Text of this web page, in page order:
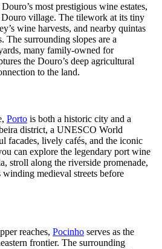
most prestigious wine estates,
Douro village. The tilework at its tiny
wine harvests, and nearby quintas
The surrounding slopes are a
many family-owned for
the Douro’s deep agricultural
to the land.
Porto is both a historic city and a
district, a UNESCO World
facades, lively cafés, and the iconic
can explore the legendary port wine
stroll along the riverside promenade,
medieval streets before
reaches, Pocinho serves as the
frontier. The surrounding